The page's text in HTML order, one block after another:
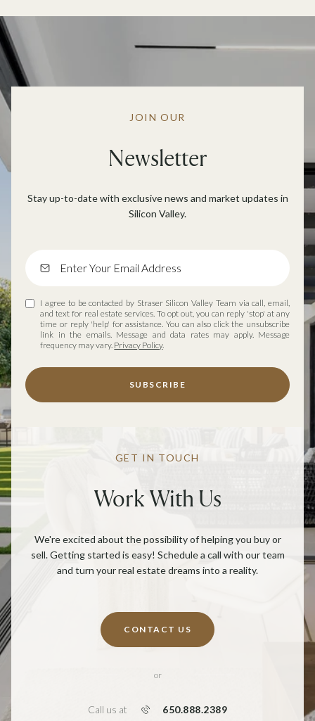
JOIN OUR
Newsletter
Stay up-to-date with exclusive news and market updates in
Silicon Valley.
I agree to be contacted by Straser Silicon Valley Team via call, email,
and text for real estate services. To opt out, you can reply 'stop' at any
time or reply 'help' for assistance. You can also click the unsubscribe
link in the emails. Message and data rates may apply. Message
frequency may vary. Privacy Policy.
SUBSCRIBE
GET IN TOUCH
Work With Us
We're excited about the possibility of helping you buy or
sell. Getting started is easy! Schedule a call with our team
and turn your real estate dreams into a reality.
CONTACT US
or
Call us at 650.888.2389